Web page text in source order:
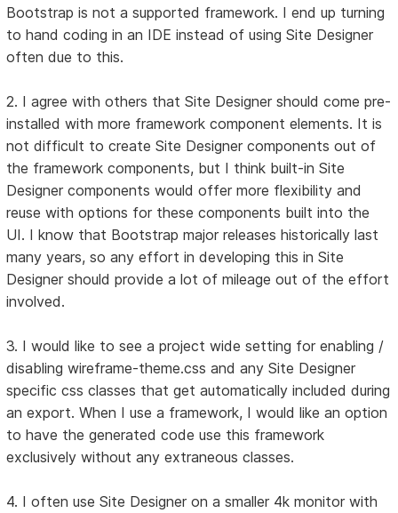
Bootstrap is not a supported framework. I end up turning
to hand coding in an IDE instead of using Site Designer
often due to this.
2. I agree with others that Site Designer should come pre-
installed with more framework component elements. It is
not difficult to create Site Designer components out of
the framework components, but I think built-in Site
Designer components would offer more flexibility and
reuse with options for these components built into the
UI. I know that Bootstrap major releases historically last
many years, so any effort in developing this in Site
Designer should provide a lot of mileage out of the effort
involved.
3. I would like to see a project wide setting for enabling /
disabling wireframe-theme.css and any Site Designer
specific css classes that get automatically included during
an export. When I use a framework, I would like an option
to have the generated code use this framework
exclusively without any extraneous classes.
4. I often use Site Designer on a smaller 4k monitor with